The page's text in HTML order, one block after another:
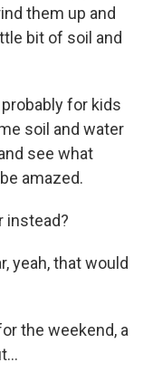
them up and
bit of soil and
for kids
soil and water
see what
amazed.
instead?
yeah, that would
the weekend, a